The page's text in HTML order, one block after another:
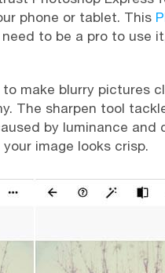
phone or tablet. This
to be a pro to use
make blurry pictures
The sharpen tool
by luminance and
image looks crisp.